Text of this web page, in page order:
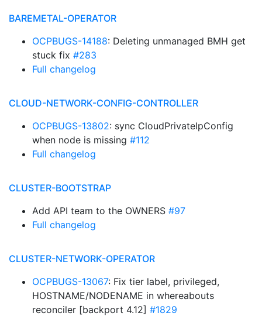
BAREMETAL-OPERATOR
OCPBUGS-14188: Deleting unmanaged BMH get
stuck fix #283
Full changelog
CLOUD-NETWORK-CONFIG-CONTROLLER
OCPBUGS-13802: sync CloudPrivateIpConfig
when node is missing #112
Full changelog
CLUSTER-BOOTSTRAP
Add API team to the OWNERS #97
Full changelog
CLUSTER-NETWORK-OPERATOR
OCPBUGS-13067: Fix tier label, privileged,
HOSTNAME/NODENAME in whereabouts
reconciler [backport 4.12] #1829